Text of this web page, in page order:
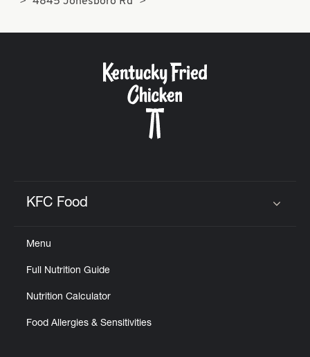
KFC Food
Menu
Full Nutrition Guide
Nutrition Calculator
Food Allergies & Sensitivities